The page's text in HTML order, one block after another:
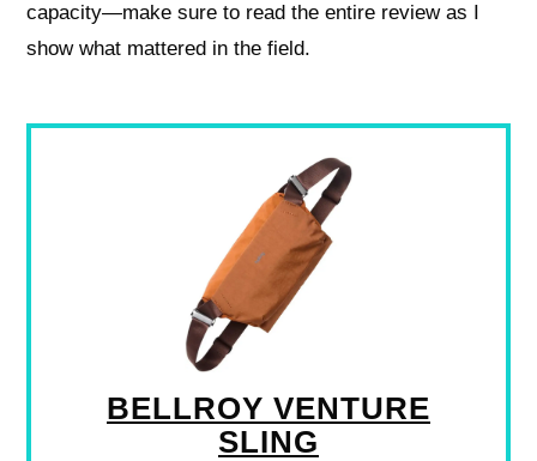
capacity—make sure to read the entire review as I
show what mattered in the field.
BELLROY VENTURE
SLING